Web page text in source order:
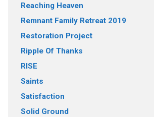
Reaching Heaven
Remnant Family Retreat 2019
Restoration Project
Ripple Of Thanks
RISE
Saints
Satisfaction
Solid Ground